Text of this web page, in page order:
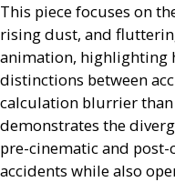
This piece focuses on
rising dust, and
animation, highlighting
distinctions between
calculation blurrier than
demonstrates the
pre-cinematic and
accidents while also